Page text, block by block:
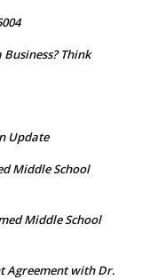
Think
Update
Middle School
Middle School
Agreement with Dr.